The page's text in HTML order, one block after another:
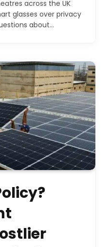
across the UK
glasses over privacy
about…